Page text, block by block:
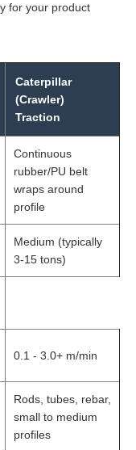
for your product
Caterpillar
(Crawler)
Traction
Continuous
rubber/PU belt
wraps around
profile
Medium (typically
3-15 tons)
0.1 - 3.0+ m/min
Rods, tubes, rebar,
small to medium
profiles